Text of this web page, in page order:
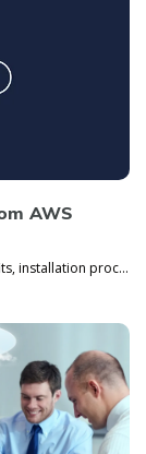
AWS
Learn more about Bottlerocket technology, its benefits, installation process, and coordination.